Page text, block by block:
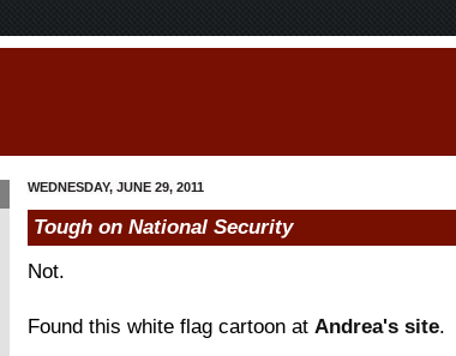
WEDNESDAY, JUNE 29, 2011
Tough on National Security
Not.
Found this white flag cartoon at Andrea's site.